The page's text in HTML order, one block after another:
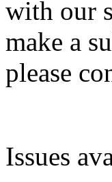
with our
make a
please
Issues